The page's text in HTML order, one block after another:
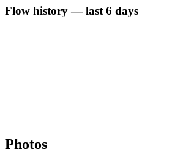
Flow history — last 6 days
Photos